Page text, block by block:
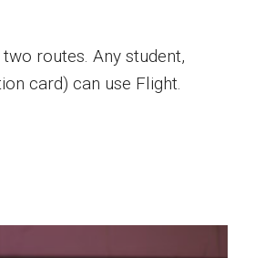
routes. Any student,
card) can use Flight.